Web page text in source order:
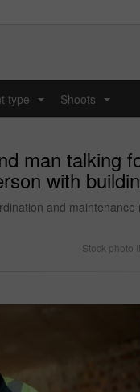
type Shoots
man talking
with
and
Stock photo